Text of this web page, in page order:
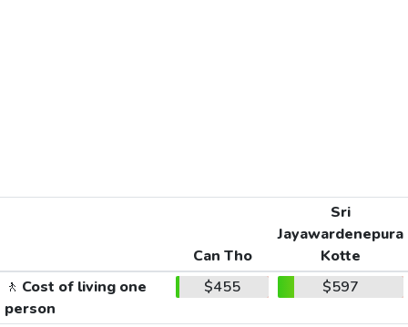
Can Tho
Sri
Jayawardenepura
Kotte
🚶 Cost of living one
person
$455 $597